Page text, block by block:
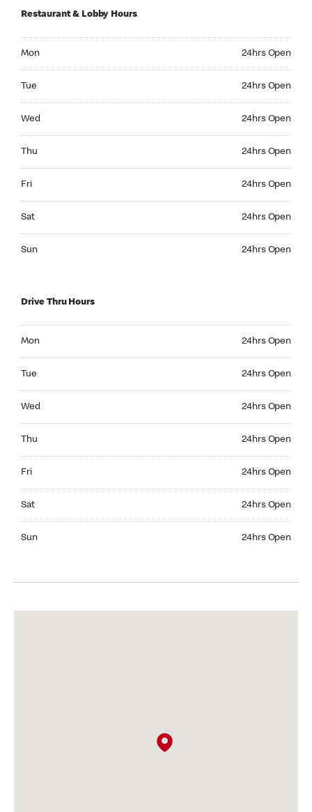
Restaurant & Lobby Hours
Mon 24hrs Open
Tue 24hrs Open
Wed 24hrs Open
Thu 24hrs Open
Fri 24hrs Open
Sat 24hrs Open
Sun 24hrs Open
Drive Thru Hours
Mon 24hrs Open
Tue 24hrs Open
Wed 24hrs Open
Thu 24hrs Open
Fri 24hrs Open
Sat 24hrs Open
Sun 24hrs Open